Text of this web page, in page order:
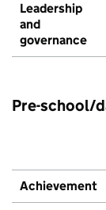
Leadership
and
governance
Pre-school/
Achievement